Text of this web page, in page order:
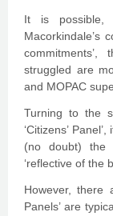
It is possible,
Macorkindale’s
struggled are
and MOPAC
Turning to the
‘Citizens’
(no doubt) the
‘reflective of the
However, there
Panels’ are